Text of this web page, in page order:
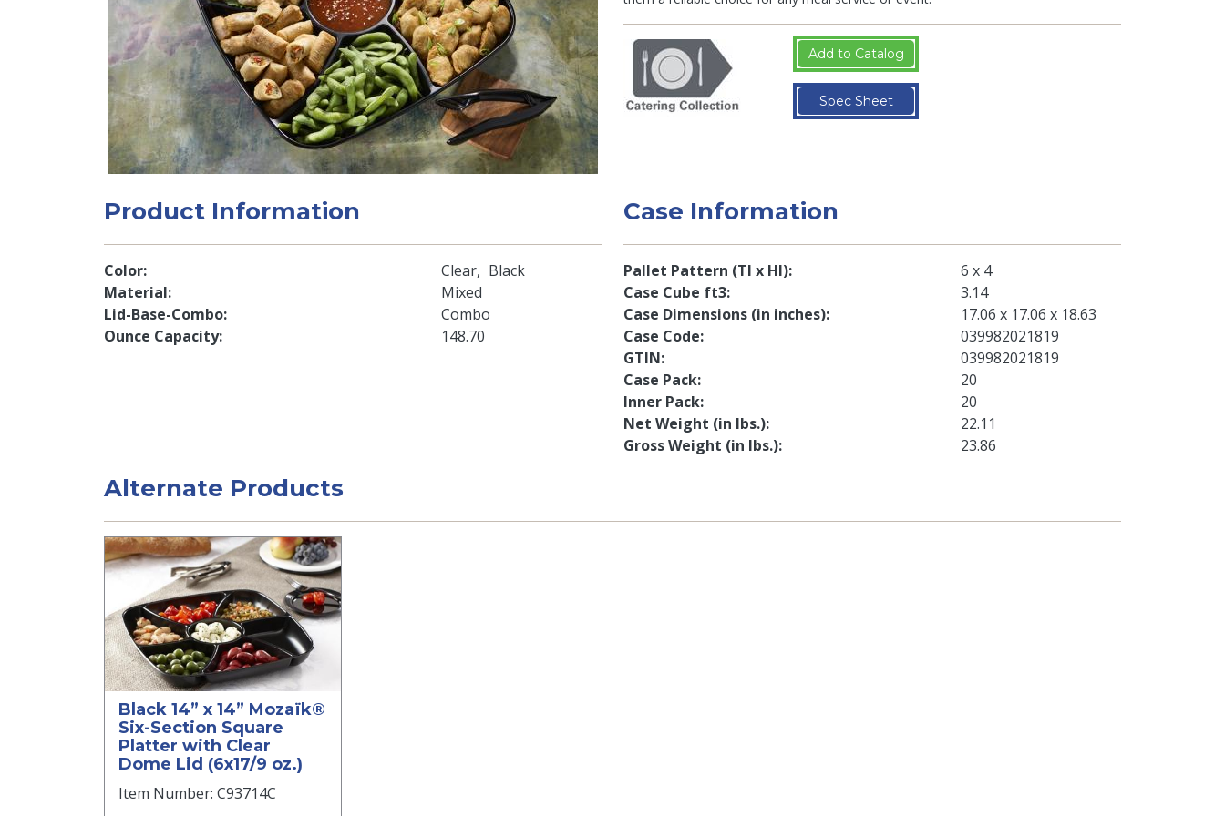
Add to Catalog
Spec Sheet
Product Information
Color Clear
Black
Material
Mixed
Lid-Base-Combo
Combo
Ounce Capacity
148.70
Case Information
Pallet Pattern (TI x HI)
6 x 4
Case Cube ft3
3.14
Case Dimensions (in inches)
17.06 x 17.06 x 18.63
Case Code
039982021819
GTIN
039982021819
Case Pack
20
Inner Pack
20
Net Weight (in lbs.)
22.11
Gross Weight (in lbs.)
23.86
Alternate Products
Black 14” x 14” Mozaïk®
Six-Section Square
Platter with Clear
Dome Lid (6x17/9 oz.)
Item Number: C93714C